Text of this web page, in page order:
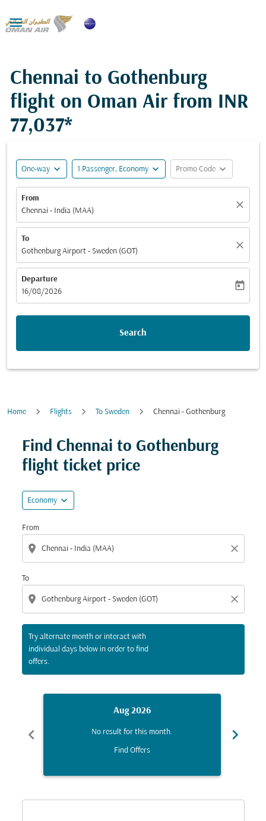

Chennai to Gothenburg
flight on Oman Air from INR
77,037*
One-way expand_more 1 Passenger, Economy expand_more Promo Code expand_more
From
Chennai - India (MAA)
close
To
Gothenburg Airport - Sweden (GOT)
close
Departure
fc-booking-departure-date-aria-label
16/08/2026
today
Search
Home Flights To Sweden Chennai - Gothenburg
Find Chennai to Gothenburg
flight ticket price
Economy expand_more
From
location_on close
To
location_on close
Try alternate month or interact with
individual days below in order to find
offers.
Try alternate month or interact with individual days
chevron_left
Aug 2026
No result for this month.
Find Offers
chevron_right